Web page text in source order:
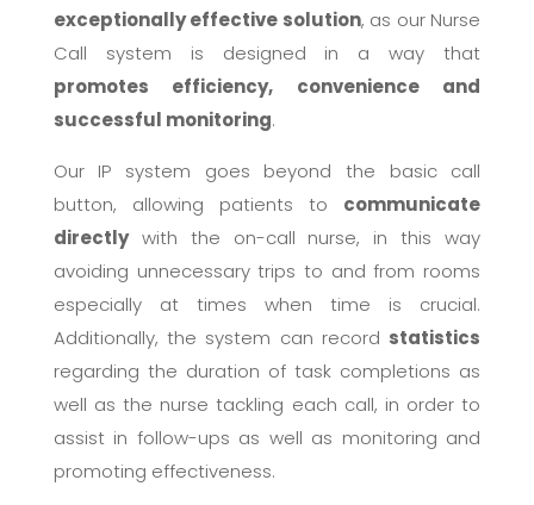
exceptionally effective solution, as our Nurse
Call system is designed in a way that
promotes efficiency, convenience and
successful monitoring.
Our IP system goes beyond the basic call
button, allowing patients to communicate
directlywith the on-call nurse, in this way
avoiding unnecessary trips to and from rooms
especially at times when time is crucial.
Additionally, the system can record statistics
regarding the duration of task completions as
well as the nurse tackling each call, in order to
assist in follow-ups as well as monitoring and
promoting effectiveness.